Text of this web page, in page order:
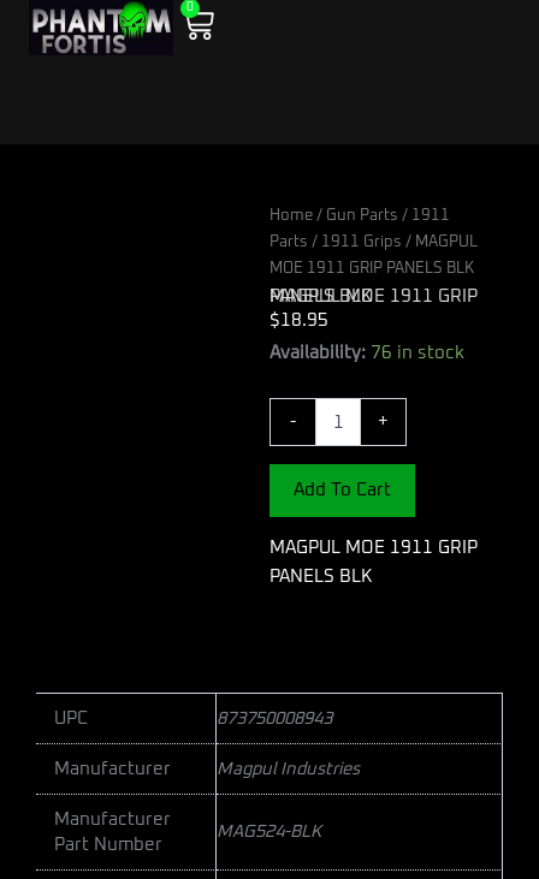
Skip
0
Cart
Home / Gun Parts / 1911
Parts / 1911 Grips / MAGPUL
MOE 1911 GRIP PANELS BLK
MAGPUL MOE 1911 GRIP PANELS BLK
$ 18.95
Availability: 76 in stock
-
MAGPUL
1911
GRIP
PANELS
BLK
quantity
+
Add To Cart
MAGPUL MOE 1911 GRIP
PANELS BLK
UPC 873750008943
Manufacturer Magpul Industries
Manufacturer
Part Number
MAG524-BLK